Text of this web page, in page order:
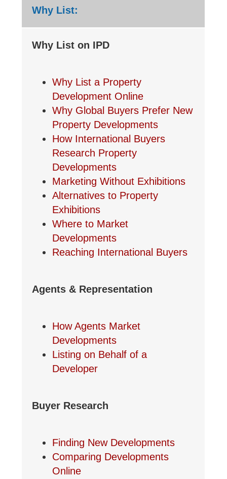
Why List:
Why List on IPD
Why List a Property
Development Online
Why Global Buyers Prefer New
Property Developments
How International Buyers
Research Property
Developments
Marketing Without Exhibitions
Alternatives to Property
Exhibitions
Where to Market
Developments
Reaching International Buyers
Agents & Representation
How Agents Market
Developments
Listing on Behalf of a
Developer
Buyer Research
Finding New Developments
Comparing Developments
Online